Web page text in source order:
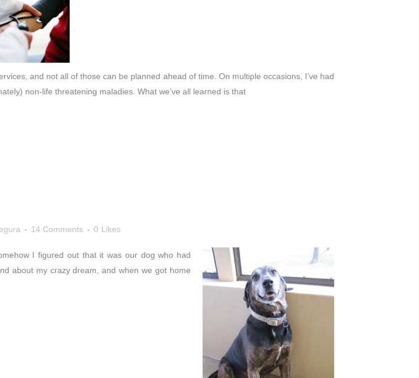
and not all of those can be planned ahead of time. On multiple occasions, I’ve had
non-life threatening maladies. What we’ve all learned is that
14 Comments 0 Likes
I figured out that it was our dog who had
about my crazy dream, and when we got home